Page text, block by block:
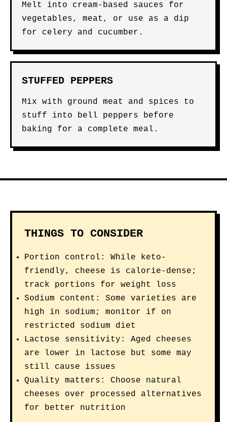
Melt into cream-based sauces for
vegetables, meat, or use as a dip
for celery and cucumber.
STUFFED PEPPERS
Mix with ground meat and spices to
stuff into bell peppers before
baking for a complete meal.
THINGS TO CONSIDER
Portion control: While keto-
friendly, cheese is calorie-dense;
track portions for weight loss
Sodium content: Some varieties are
high in sodium; monitor if on
restricted sodium diet
Lactose sensitivity: Aged cheeses
are lower in lactose but some may
still cause issues
Quality matters: Choose natural
cheeses over processed alternatives
for better nutrition